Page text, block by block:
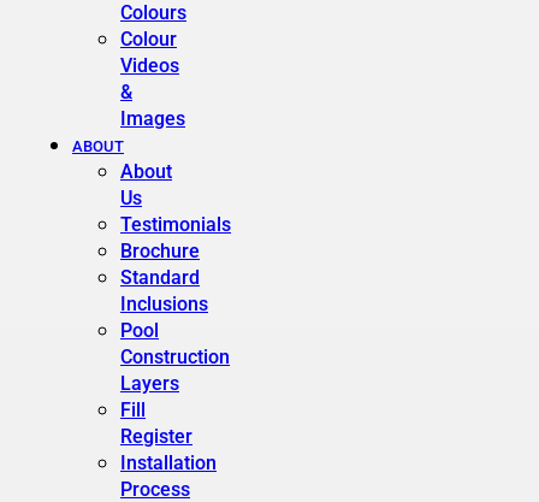
Colours
Colour
Videos
&
Images
ABOUT
About
Us
Testimonials
Brochure
Standard
Inclusions
Pool
Construction
Layers
Fill
Register
Installation
Process